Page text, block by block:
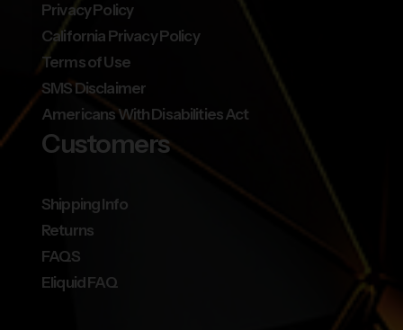
Privacy Policy
California Privacy Policy
Terms of Use
SMS Disclaimer
Americans With Disabilities Act
Customers
Shipping Info
Returns
FAQS
Eliquid FAQ